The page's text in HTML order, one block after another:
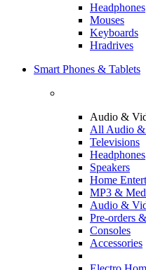
Headphones
Mouses
Keyboards
Hradrives
Smart Phones & Tablets
Audio &
All Audio
Televisions
Headphones
Speakers
Home
MP3 &
Audio &
Pre-orders
Consoles
Accessories